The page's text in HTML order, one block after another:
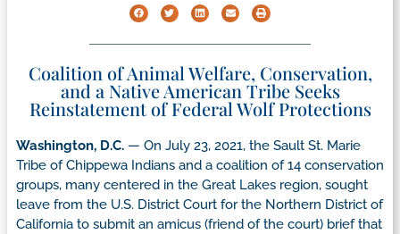
Coalition of Animal Welfare, Conservation,
and a Native American Tribe Seeks
Reinstatement of Federal Wolf Protections
Washington, D.C. — On July 23, 2021, the Sault St. Marie
Tribe of Chippewa Indians and a coalition of 14 conservation
groups, many centered in the Great Lakes region, sought
leave from the U.S. District Court for the Northern District of
California to submit an amicus (friend of the court) brief that